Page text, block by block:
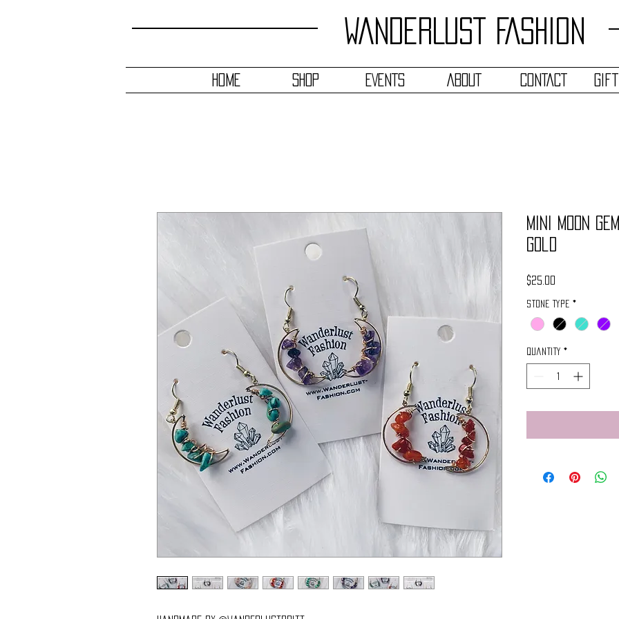
WANDERLUST FASHION
HOME SHOP EVENTS ABOUT CONTACT Gift
Mini Moon
Gold
$25.00
Stone Type *
Quantity *